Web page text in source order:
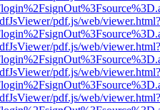
pdf.js/web/viewer.html?
pdf.js/web/viewer.html?
pdf.js/web/viewer.html?
pdf.js/web/viewer.html?